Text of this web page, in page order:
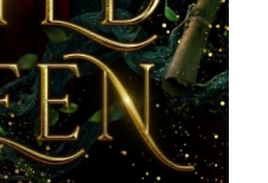
Card
now